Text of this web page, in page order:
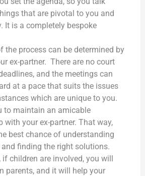
that are pivotal to you and
It is a completely bespoke
the process can be determined by
ex-partner. There are no court
and the meetings can
at a pace that suits the issues
which are unique to you.
to maintain an amicable
with your ex-partner. That way,
best chance of understanding
and finding the right solutions.
if children are involved, you will
parents, and it will help your